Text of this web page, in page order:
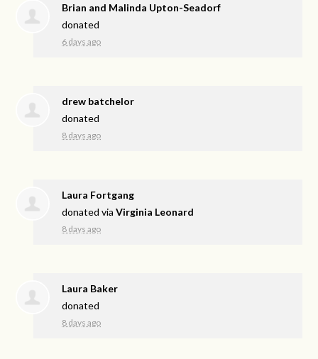
Brian and Malinda Upton-Seadorf
donated
6 days ago
drew batchelor
donated
8 days ago
Laura Fortgang
donated viaVirginia Leonard
8 days ago
Laura Baker
donated
8 days ago